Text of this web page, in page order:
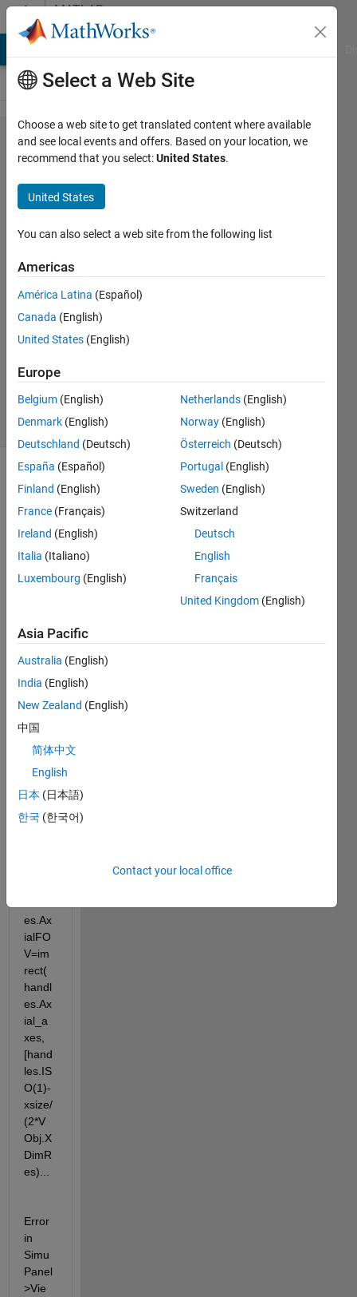
Skip to contentMATLAB
Answers
i am using
mrilab. but i
am
encountering
some error
17 Oct
2024
1 Answer
12 Nov
2 Views
(30 days)
Unre
functi
on or
varia
ble
ct'.
DoDi
spFO
es.Ax
ialFO
V=im
rect(
handl
es.Ax
ial_a
xes,
[hand
les.IS
O(1)-
xsize/
(2*V
Obj.X
DimR
es)...
Error
in
Simu
Panel
>Vie
Select a Web Site
Choose a web site to get translated content where available
and see local events and offers. Based on your location, we
recommend that you select:United States.
United States
You can also select a web site from the following list
Americas
América Latina (Español)
Canada (English)
United States (English)
Europe
Belgium (English)
Denmark (English)
Deutschland (Deutsch)
España (Español)
Finland (English)
France (Français)
Ireland (English)
Italia (Italiano)
Luxembourg (English)
Netherlands (English)
Norway (English)
Österreich (Deutsch)
Portugal (English)
Sweden (English)
Switzerland
Deutsch
English
Français
United Kingdom (English)
Asia Pacific
Australia (English)
India (English)
New Zealand (English)
中国
简体中文
English
日本 (日本語)
한국 (한국어)
Contact your local office